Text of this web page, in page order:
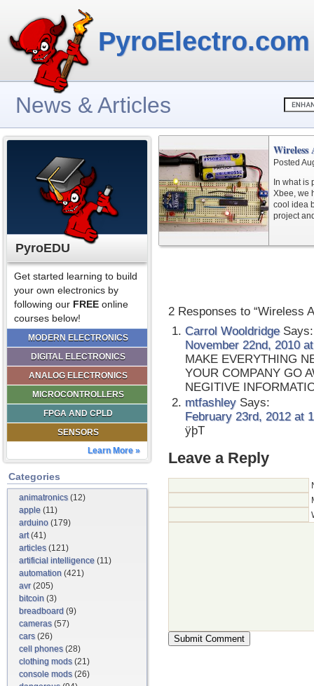
PyroElectro.com
News & Articles
PyroEDU
Get started learning to build
your own electronics by
following our FREE online
courses below!
MODERN ELECTRONICS
DIGITAL ELECTRONICS
ANALOG ELECTRONICS
MICROCONTROLLERS
FPGA AND CPLD
SENSORS
Learn More »
Categories
animatronics(12)
apple (11)
arduino (179)
art(41)
articles(121)
artificial intelligence (11)
automation (421)
avr(205)
bitcoin (3)
breadboard (9)
cameras(57)
cars(26)
cell phones(28)
clothing mods(21)
console mods(26)
Posted
In what is
Xbee, we
cool idea
project
2 Responses to “Wireless
Carrol WooldridgeSays:
November 22nd, 2010
MAKE EVERYTHING
YOUR COMPANY GO
NEGITIVE
mtfashley Says:
February 23rd, 2012 at
ÿþT
Leave a Reply